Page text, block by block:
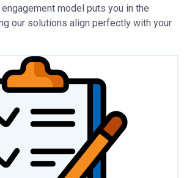
model puts you in the
our solutions align perfectly with your